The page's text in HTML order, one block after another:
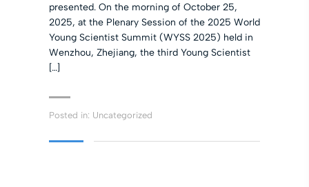
presented. On the morning of October 25,
2025, at the Plenary Session of the 2025 World
Young Scientist Summit (WYSS 2025) held in
Wenzhou, Zhejiang, the third Young Scientist
[…]
Posted in: Uncategorized